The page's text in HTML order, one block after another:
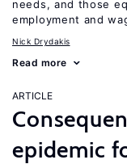
needs, and those
employment and
Nick Drydakis
Read more
ARTICLE
epidemic